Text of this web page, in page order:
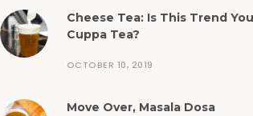
Cheese Tea: Is This Trend
Cuppa Tea?
OCTOBER 10, 2019
Move Over, Masala Dosa